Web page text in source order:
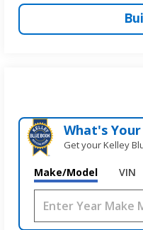
What's
Get your Kelley
Make/Model VIN